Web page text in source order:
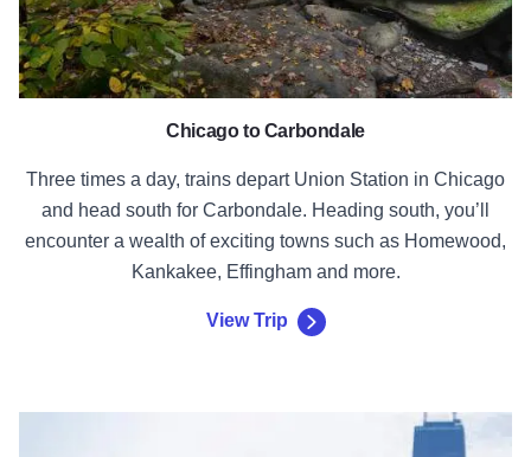
Chicago to Carbondale
Three times a day, trains depart Union Station in Chicago
and head south for Carbondale. Heading south, you’ll
encounter a wealth of exciting towns such as Homewood,
Kankakee, Effingham and more.
View Trip